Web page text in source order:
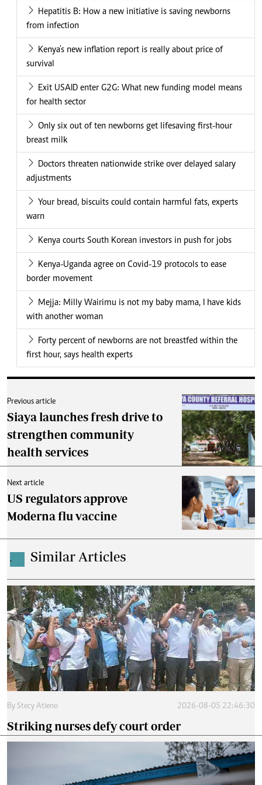
Hepatitis B: How a new initiative is saving newborns
from infection
Kenya's new inflation report is really about price of
survival
Exit USAID enter G2G: What new funding model means
for health sector
Only six out of ten newborns get lifesaving first-hour
breast milk
Doctors threaten nationwide strike over delayed salary
adjustments
Your bread, biscuits could contain harmful fats, experts
warn
Kenya courts South Korean investors in push for jobs
Kenya-Uganda agree on Covid-19 protocols to ease
border movement
Mejja: Milly Wairimu is not my baby mama, I have kids
with another woman
Forty percent of newborns are not breastfed within the
first hour, says health experts
Previous article
Siaya launches fresh drive to
strengthen community
health services
Next article
US regulators approve
Moderna flu vaccine
. Similar Articles
By Stecy Atieno 2026-08-05 22:46:30
Striking nurses defy court order